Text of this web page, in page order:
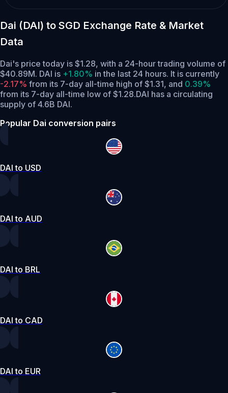
Dai (DAI) to SGD Exchange Rate & Market
Data
Dai's price today is $1.28, with a 24-hour trading volume of
$40.89M. DAI is +1.80% in the last 24 hours. It is currently
-2.17% from its 7-day all-time high of $1.31, and 0.39%
from its 7-day all-time low of $1.28.DAI has a circulating
supply of 4.6B DAI.
Popular Dai conversion pairs
DAI to USD
DAI to AUD
DAI to BRL
DAI to CAD
DAI to EUR